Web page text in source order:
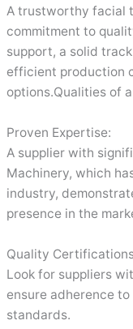
A trustworthy facial
commitment to
support, a solid
efficient production
options.Qualities of
Proven Expertise:
A supplier with
Machinery, which
industry,
presence in the
Quality
Look for suppliers
ensure adherence
standards.